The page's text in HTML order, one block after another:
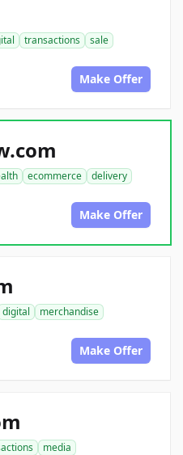
transactions
sale
Make Offer
ecommerce
delivery
Make Offer
digital
merchandise
Make Offer
media